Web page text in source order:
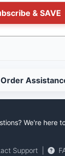
& SAVE
Order
We're here
Support